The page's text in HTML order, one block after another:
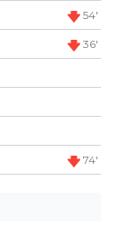
54'
36'
74'